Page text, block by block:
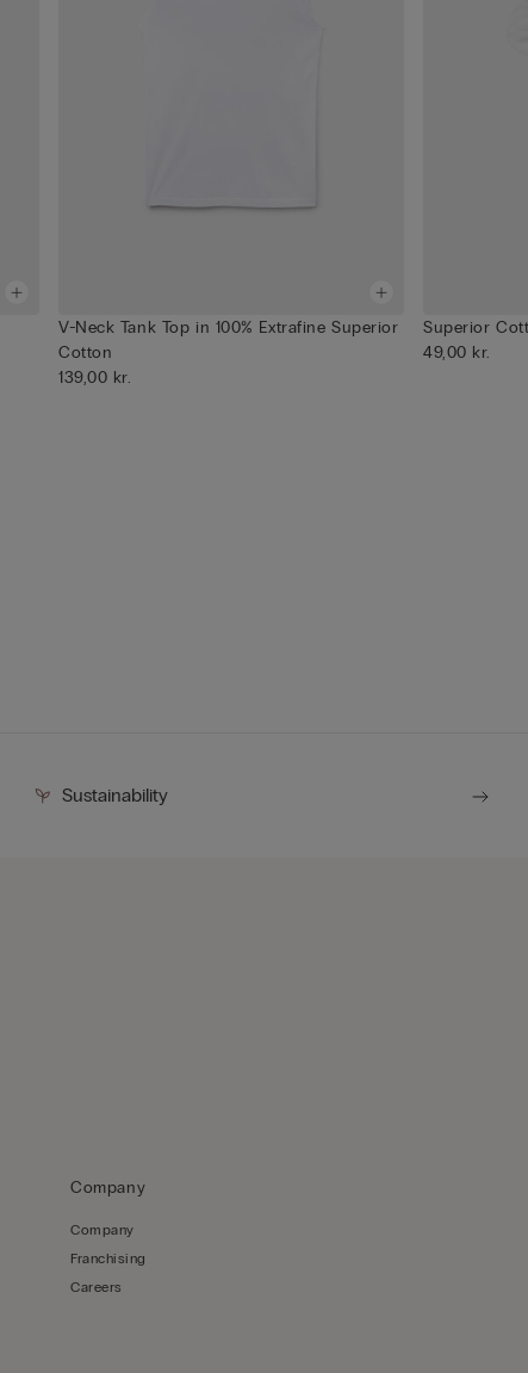
V-Neck Tank Top in 100% Extrafine Superior
Cotton
139,00 kr.
Superior
49,00 kr.
Sustainability
Company
Company
Franchising
Careers